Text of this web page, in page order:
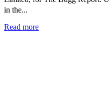
in the...
Read more